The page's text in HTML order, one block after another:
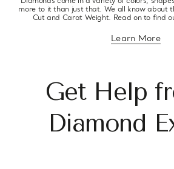
more to it than just that. We all know about
Cut and Carat Weight. Read on to find
Learn More
about
Get Help
Diamond